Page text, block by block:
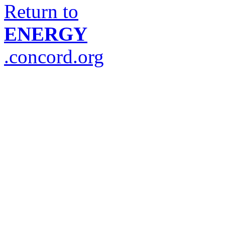
Return to
ENERGY
.concord.org